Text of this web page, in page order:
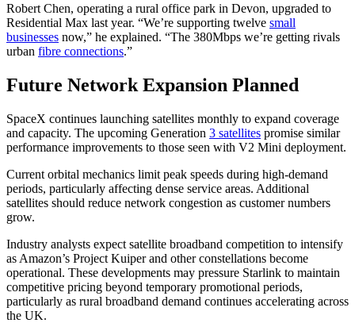
Robert Chen, operating a rural office park in Devon, upgraded to
Residential Max last year. “We’re supporting twelve small
businesses now,” he explained. “The 380Mbps we’re getting rivals
urban fibre connections.”
Future Network Expansion Planned
SpaceX continues launching satellites monthly to expand coverage
and capacity. The upcoming Generation 3 satellites promise similar
performance improvements to those seen with V2 Mini deployment.
Current orbital mechanics limit peak speeds during high-demand
periods, particularly affecting dense service areas. Additional
satellites should reduce network congestion as customer numbers
grow.
Industry analysts expect satellite broadband competition to intensify
as Amazon’s Project Kuiper and other constellations become
operational. These developments may pressure Starlink to maintain
competitive pricing beyond temporary promotional periods,
particularly as rural broadband demand continues accelerating across
the UK.